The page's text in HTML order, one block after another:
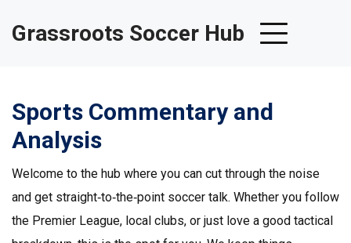
Grassroots Soccer Hub
Sports Commentary and
Analysis
Welcome to the hub where you can cut through the noise
and get straight‑to‑the‑point soccer talk. Whether you follow
the Premier League, local clubs, or just love a good tactical